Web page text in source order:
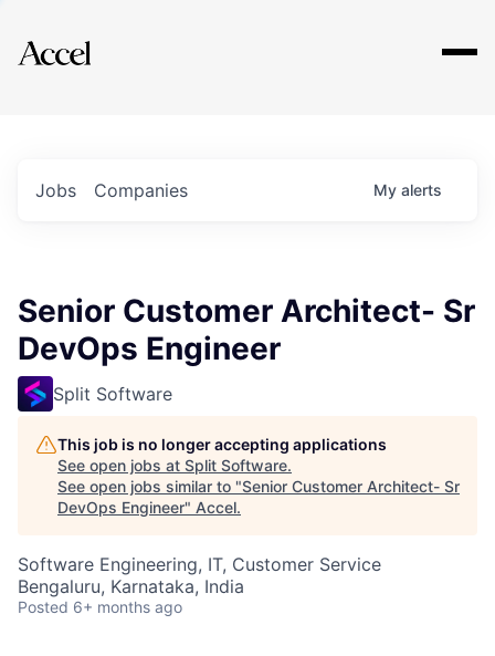
Explore
Jobs Companies My alerts
Senior Customer Architect- Sr
DevOps Engineer
Split Software
This job is no longer accepting applications
See open jobs at Split Software.
See open jobs similar to "Senior Customer Architect- Sr
DevOps Engineer" Accel.
Software Engineering, IT, Customer Service
Bengaluru, Karnataka, India
Posted 6+ months ago